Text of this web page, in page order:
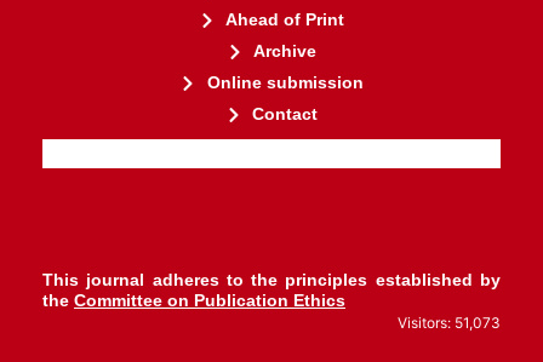
Ahead of Print
Archive
Online submission
Contact
This journal adheres to the principles established by
the Committee on Publication Ethics
Visitors: 51,073